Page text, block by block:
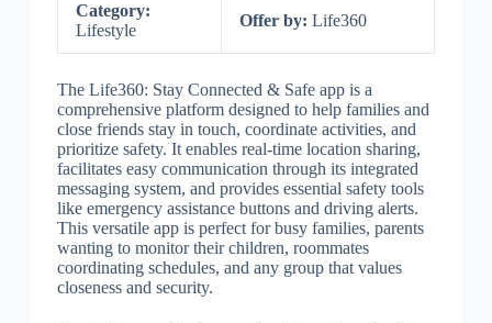
Category:
Lifestyle
Offer by: Life360
The Life360: Stay Connected & Safe app is a
comprehensive platform designed to help families and
close friends stay in touch, coordinate activities, and
prioritize safety. It enables real-time location sharing,
facilitates easy communication through its integrated
messaging system, and provides essential safety tools
like emergency assistance buttons and driving alerts.
This versatile app is perfect for busy families, parents
wanting to monitor their children, roommates
coordinating schedules, and any group that values
closeness and security.